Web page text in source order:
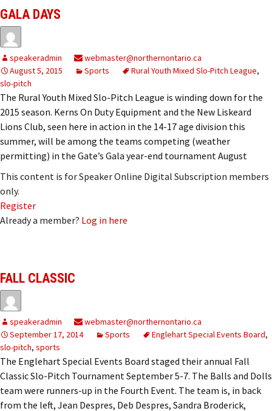
GALA DAYS
speakeradmin
webmaster@northernontario.ca
August 5, 2015
Sports Rural Youth Mixed Slo-Pitch League,
slo-pitch
The Rural Youth Mixed Slo-Pitch League is winding down for the
2015 season. Kerns On Duty Equipment and the New Liskeard
Lions Club, seen here in action in the 14-17 age division this
summer, will be among the teams competing (weather
permitting) in the Gate’s Gala year-end tournament August
This content is for Speaker Online Digital Subscription members
only.
Register
Already a member? Log in here
FALL CLASSIC
speakeradmin
webmaster@northernontario.ca
September 17, 2014
Sports Englehart Special Events Board,
slo-pitch, sports
The Englehart Special Events Board staged their annual Fall
Classic Slo-Pitch Tournament September 5-7. The Balls and Dolls
team were runners-up in the Fourth Event. The team is, in back
from the left, Jean Despres, Deb Despres, Sandra Broderick,